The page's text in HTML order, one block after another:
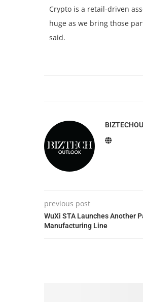
Crypto is a retail-driven
huge as we bring those
said.
previous post
WuXi STA Launches Another
Manufacturing Line